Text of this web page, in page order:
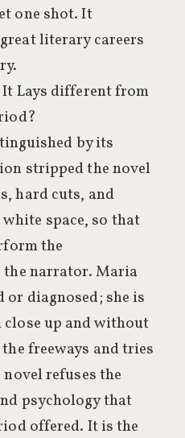
one shot. It
literary careers
It Lays different from
by its
stripped the novel
hard cuts, and
space, so that
the
narrator. Maria
diagnosed; she is
up and without
freeways and tries
refuses the
psychology that
offered. It is the